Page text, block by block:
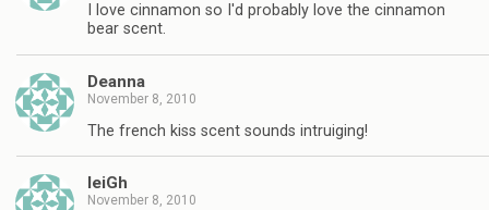
I love cinnamon so I'd probably love the cinnamon
bear scent.
Deanna
November 8, 2010
The french kiss scent sounds intruiging!
leiGh
November 8, 2010